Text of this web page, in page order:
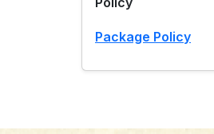
Package Policy